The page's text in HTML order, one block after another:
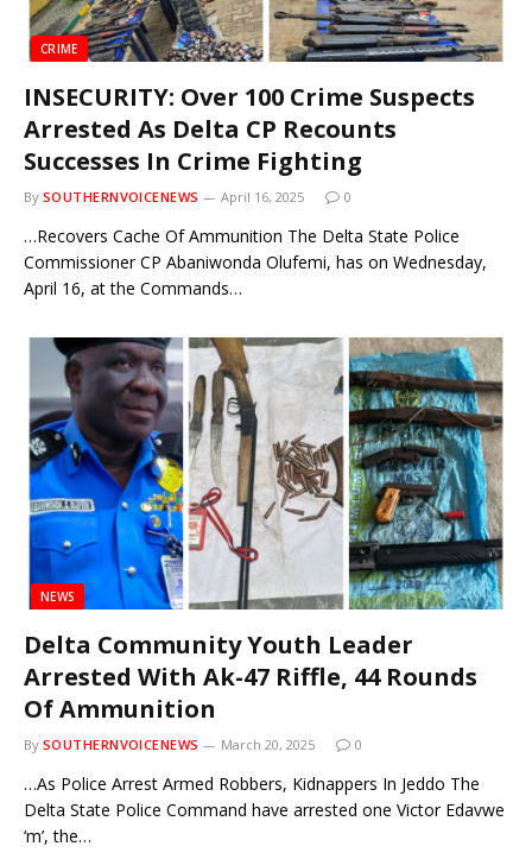
CRIME
INSECURITY: Over 100 Crime Suspects
Arrested As Delta CP Recounts
Successes In Crime Fighting
By SOUTHERNVOICENEWS April 16, 2025 0
…Recovers Cache Of Ammunition The Delta State Police
Commissioner CP Abaniwonda Olufemi, has on Wednesday,
April 16, at the Commands…
NEWS
Delta Community Youth Leader
Arrested With Ak-47 Riffle, 44 Rounds
Of Ammunition
By SOUTHERNVOICENEWS March 20, 2025 0
…As Police Arrest Armed Robbers, Kidnappers In Jeddo The
Delta State Police Command have arrested one Victor Edavwe
‘m’, the…